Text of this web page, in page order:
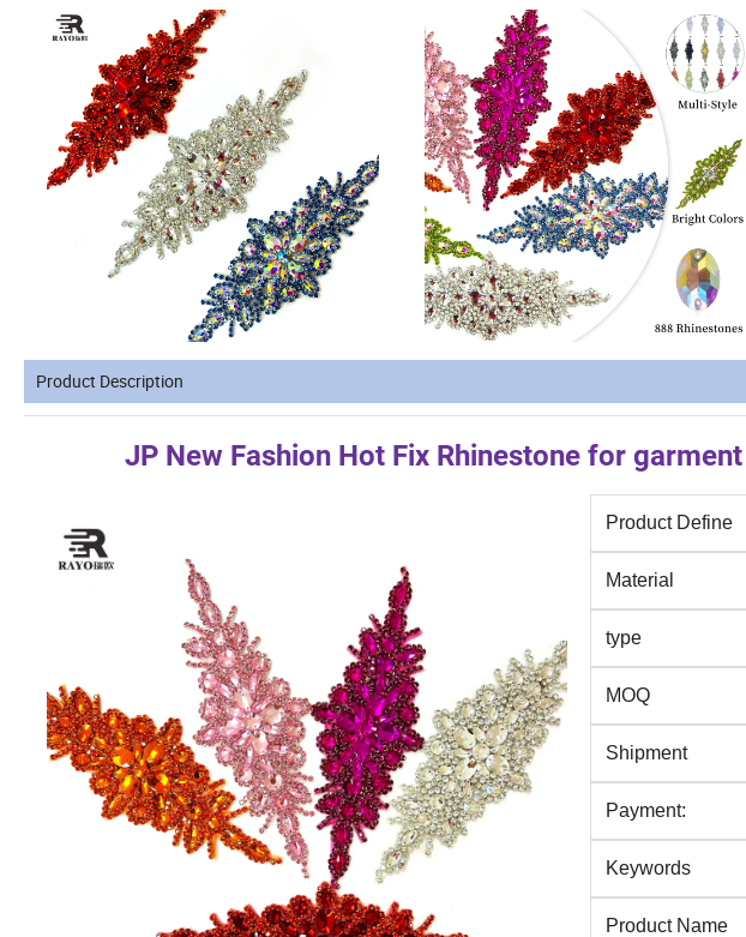
Product Description
JP New Fashion Hot Fix Rhinestone for
Product Define
Material
type
MOQ
Shipment
Payment:
Keywords
Product Name